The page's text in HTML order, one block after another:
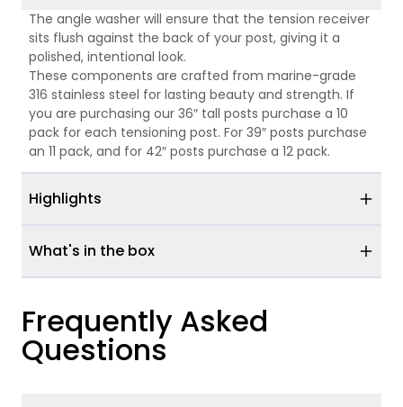
The angle washer will ensure that the tension receiver
sits flush against the back of your post, giving it a
polished, intentional look.
These components are crafted from marine-grade
316 stainless steel for lasting beauty and strength. If
you are purchasing our 36″ tall posts purchase a 10
pack for each tensioning post. For 39″ posts purchase
an 11 pack, and for 42″ posts purchase a 12 pack.
Highlights
What's in the box
Frequently Asked
Questions